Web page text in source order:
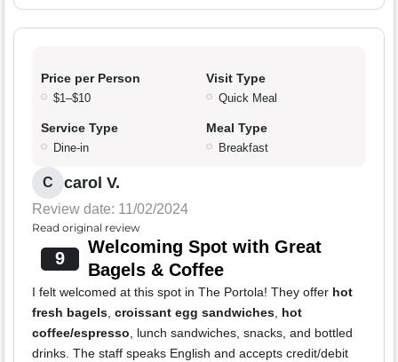
Price per Person
$1–$10
Visit Type
Quick Meal
Service Type
Dine-in
Meal Type
Breakfast
C carol V.
Review date: 11/02/2024
Read original review
9
Welcoming Spot with Great
Bagels & Coffee
I felt welcomed at this spot in The Portola! They offer hot
fresh bagels, croissant egg sandwiches, hot
coffee/espresso, lunch sandwiches, snacks, and bottled
drinks. The staff speaks English and accepts credit/debit